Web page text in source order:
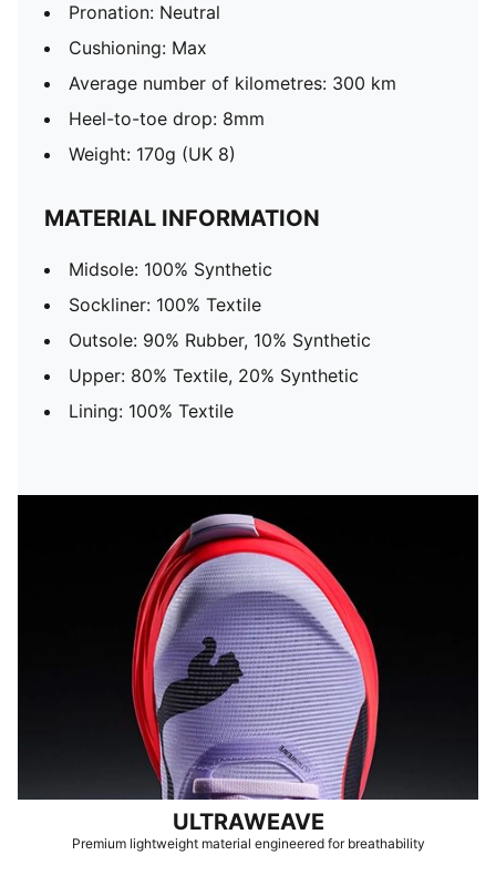
Pronation: Neutral
Cushioning: Max
Average number of kilometres: 300 km
Heel-to-toe drop: 8mm
Weight: 170g (UK 8)
MATERIAL INFORMATION
Midsole: 100% Synthetic
Sockliner: 100% Textile
Outsole: 90% Rubber, 10% Synthetic
Upper: 80% Textile, 20% Synthetic
Lining: 100% Textile
ULTRAWEAVE
Premium lightweight material engineered for breathability